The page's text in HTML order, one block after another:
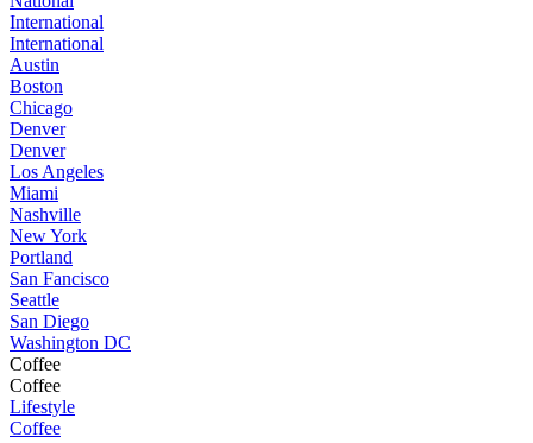
International
International
Austin
Boston
Chicago
Denver
Denver
Los Angeles
Miami
Nashville
New York
Portland
San Fancisco
Seattle
San Diego
Washington DC
Coffee
Coffee
Lifestyle
Coffee